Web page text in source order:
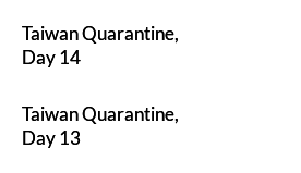
Taiwan Quarantine,
Day 14
Taiwan Quarantine,
Day 13